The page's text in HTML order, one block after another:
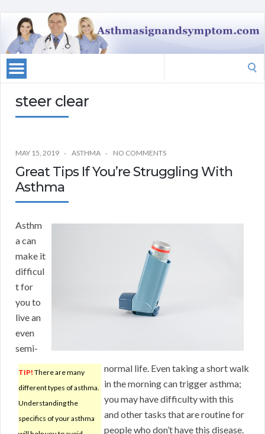
steer clear
MAY 15, 2019 ASTHMA NO COMMENTS
Great Tips If You’re Struggling With
Asthma
TIP! There are many
different types of asthma.
Understanding the
specifics of your asthma
Asthm
a can
make it
difficul
t for
you to
live an
even
semi-
normal life. Even taking a short walk
in the morning can trigger asthma;
you may have difficulty with this
and other tasks that are routine for
people who don’t have this disease.